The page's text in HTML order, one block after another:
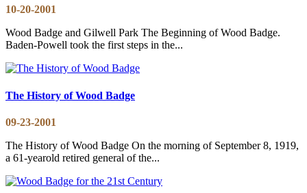
10-20-2001
Wood Badge and Gilwell Park The Beginning of Wood Badge.
Baden-Powell took the first steps in the...
The History of Wood Badge
09-23-2001
The History of Wood Badge On the morning of September 8, 1919,
a 61-yearold retired general of the...